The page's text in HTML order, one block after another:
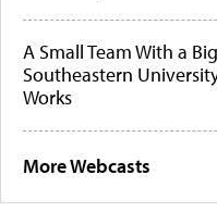
A Small Team With a
Southeastern
Works
More Webcasts